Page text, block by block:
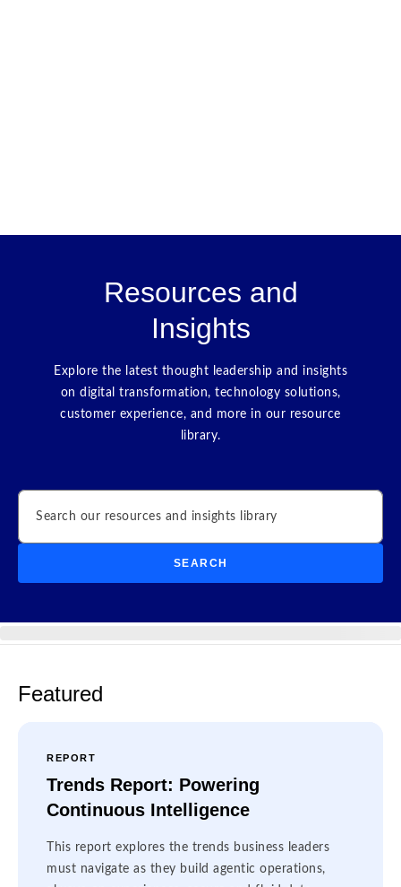
Resources and
Insights
Explore the latest thought leadership and insights
on digital transformation, technology solutions,
customer experience, and more in our resource
library.
Search
SEARCH
Featured
REPORT
Trends Report: Powering
Continuous Intelligence
This report explores the trends business leaders
must navigate as they build agentic operations,